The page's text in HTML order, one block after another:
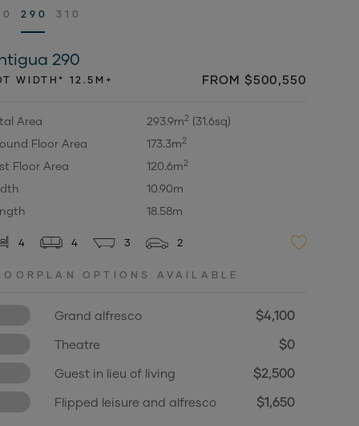
290 310
290
WIDTH* 12.5M+ FROM $500,550
Area 293.9m2 (31.6sq)
Floor Area
173.3m2
Floor Area 120.6m2
10.90m
18.58m
4 4 3 2
OPTIONS AVAILABLE
Grand alfresco $4,100
Theatre $0
Guest in lieu of living $2,500
Flipped leisure and alfresco $1,650